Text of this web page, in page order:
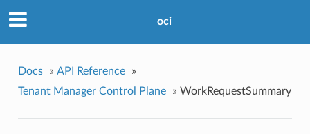
oci
Docs » API Reference
»
Tenant Manager Control Plane
» WorkRequestSummary